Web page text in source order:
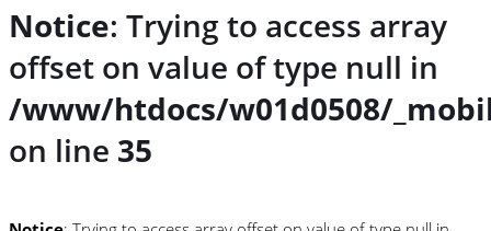
Notice: Trying to access array
offset on value of type null in
/www/htdocs/w01d0508/
on line 35